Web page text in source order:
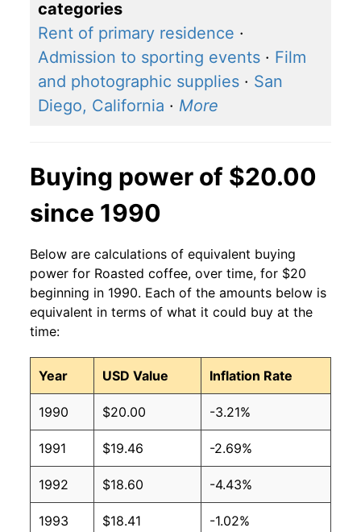
categories
Rent of primary residence ·
Admission to sporting events · Film
and photographic supplies · San
Diego, California · More
Buying power of $20.00
since 1990
Below are calculations of equivalent buying
power for Roasted coffee, over time, for $20
beginning in 1990. Each of the amounts below is
equivalent in terms of what it could buy at the
time:
Year USD Value Inflation Rate
1990 $20.00 -3.21%
1991 $19.46 -2.69%
1992 $18.60 -4.43%
1993 $18.41 -1.02%